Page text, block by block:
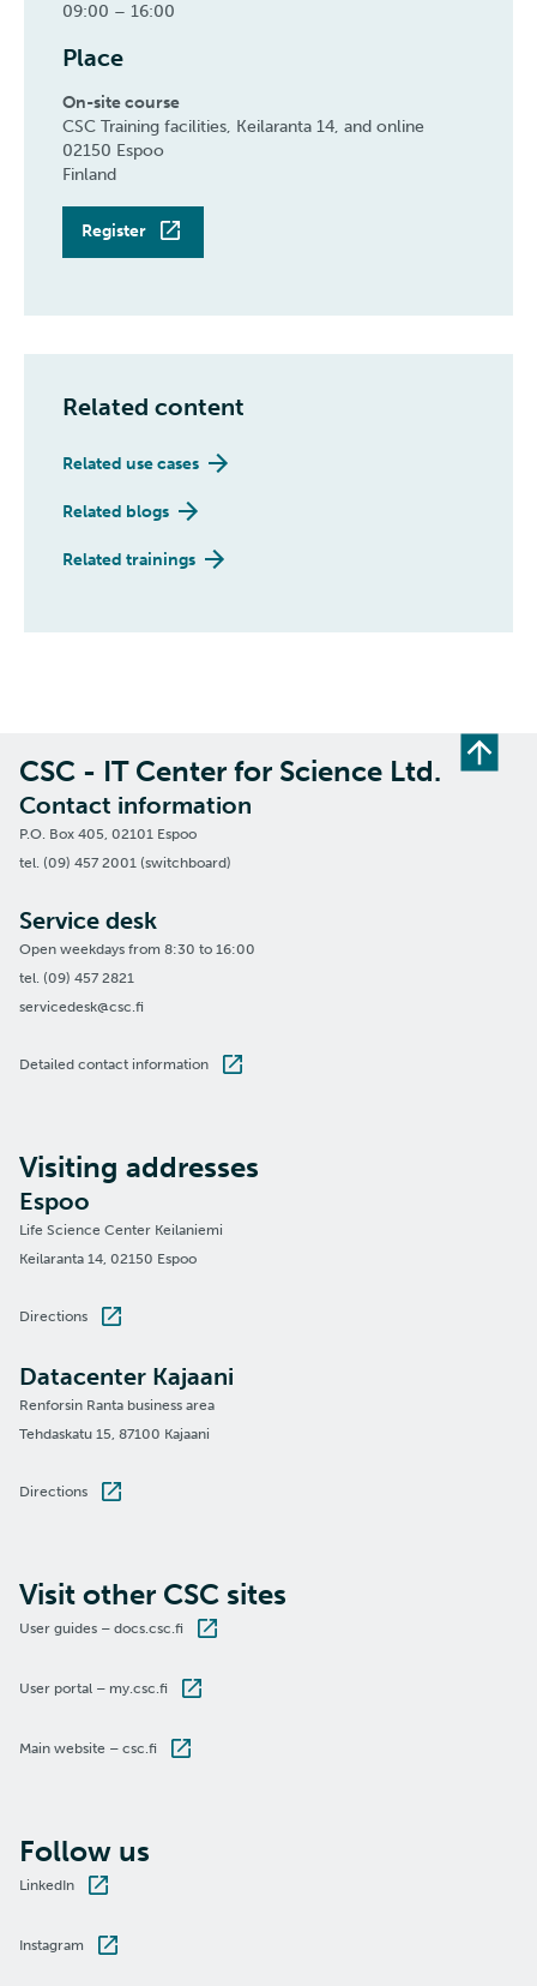
09:00 – 16:00
Place
On-site course
CSC Training facilities, Keilaranta 14, and online
02150 Espoo
Finland
Register
Related content
Related use cases
Related blogs
Related trainings
CSC - IT Center for Science Ltd.
Contact information
P.O. Box 405, 02101 Espoo
tel. (09) 457 2001 (switchboard)
Service desk
Open weekdays from 8:30 to 16:00
tel. (09) 457 2821
servicedesk@csc.fi
Detailed contact information
Visiting addresses
Espoo
Life Science Center Keilaniemi
Keilaranta 14, 02150 Espoo
Directions
Datacenter Kajaani
Renforsin Ranta business area
Tehdaskatu 15, 87100 Kajaani
Directions
Visit other CSC sites
User guides – docs.csc.fi
User portal – my.csc.fi
Main website – csc.fi
Follow us
LinkedIn
Instagram